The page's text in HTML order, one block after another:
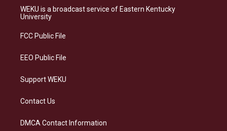
a
g
a
s
k
b
o
e
d
WEKU is a broadcast service of Eastern Kentucky
University
FCC Public File
EEO Public File
Support WEKU
Contact Us
DMCA Contact Information